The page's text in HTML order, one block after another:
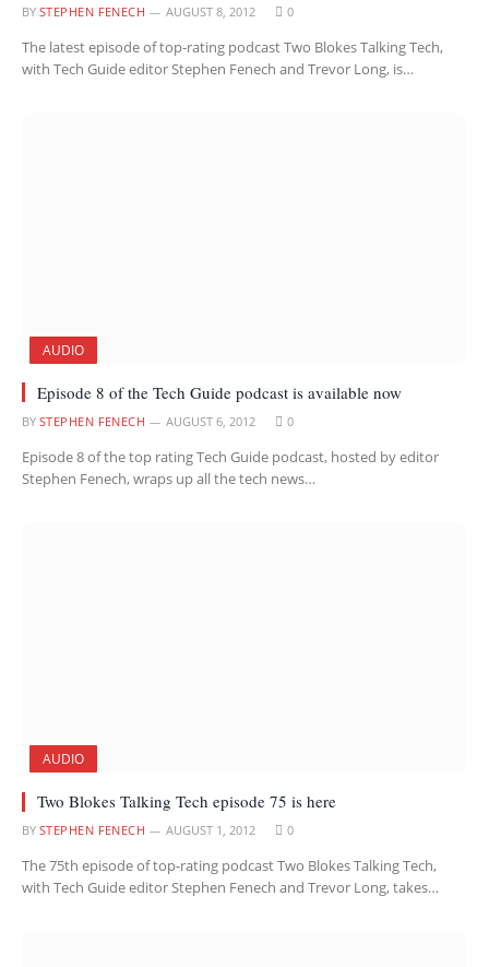
BY STEPHEN FENECH AUGUST 8, 2012 0
The latest episode of top-rating podcast Two Blokes Talking Tech,
with Tech Guide editor Stephen Fenech and Trevor Long, is…
AUDIO
Episode 8 of the Tech Guide podcast is available now
BY STEPHEN FENECH AUGUST 6, 2012 0
Episode 8 of the top rating Tech Guide podcast, hosted by editor
Stephen Fenech, wraps up all the tech news…
AUDIO
Two Blokes Talking Tech episode 75 is here
BY STEPHEN FENECH AUGUST 1, 2012 0
The 75th episode of top-rating podcast Two Blokes Talking Tech,
with Tech Guide editor Stephen Fenech and Trevor Long, takes…